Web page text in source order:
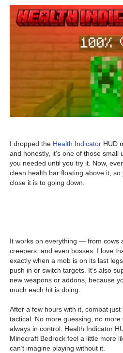
I dropped the Health Indicator HUD
and honestly, it’s one of those small
you needed until you try it. Now,
clean health bar floating above it,
close it is to going down.
It works on everything — from cows
creepers, and even bosses. I love
exactly when a mob is on its last
push in or switch targets. It’s also
new weapons or addons, because
much each hit is doing.
After a few hours with it, combat
tactical. No more guessing, no
always in control. Health Indicator
Minecraft Bedrock feel a little more
can’t imagine playing without it.